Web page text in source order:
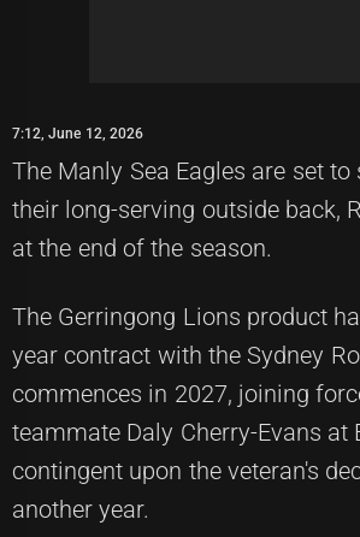
7:12, June 12, 2026
The Manly Sea Eagles are set
their long-serving outside back,
at the end of the season.
The Gerringong Lions product
year contract with the Sydney
commences in 2027, joining
teammate Daly Cherry-Evans at
contingent upon the veteran's
another year.